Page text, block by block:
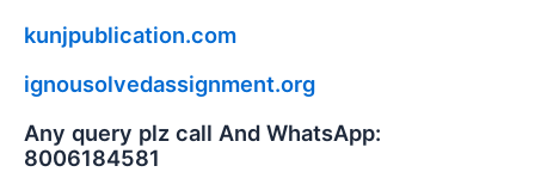
kunjpublication.com
ignousolvedassignment.org
Any query plz call And WhatsApp:
8006184581